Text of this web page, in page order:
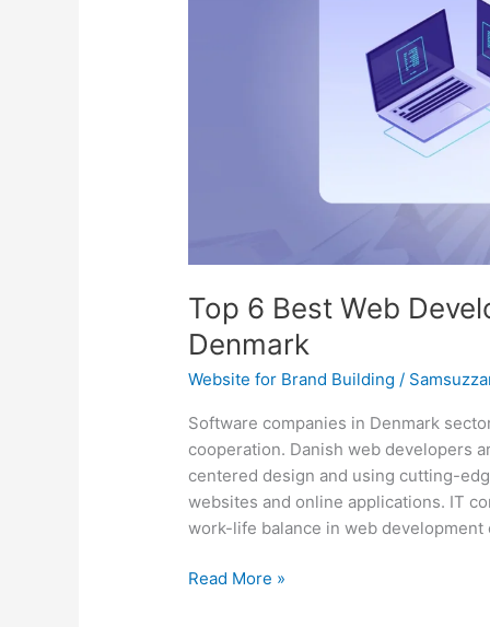
Top 6 Best Web
Denmark
Website for Brand Building /
Software companies in Denmark
cooperation. Danish web developers
centered design and using cutting-
websites and online applications. IT
work-life balance in web
Read More »